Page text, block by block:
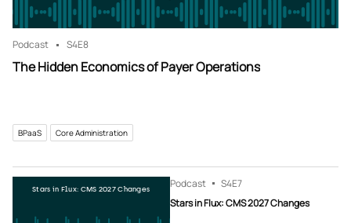
Podcast S4E8
The Hidden Economics of Payer Operations
BPaaS Core Administration
Stars in Flux: CMS 2027 Changes Podcast S4E7
Stars in Flux: CMS 2027 Changes